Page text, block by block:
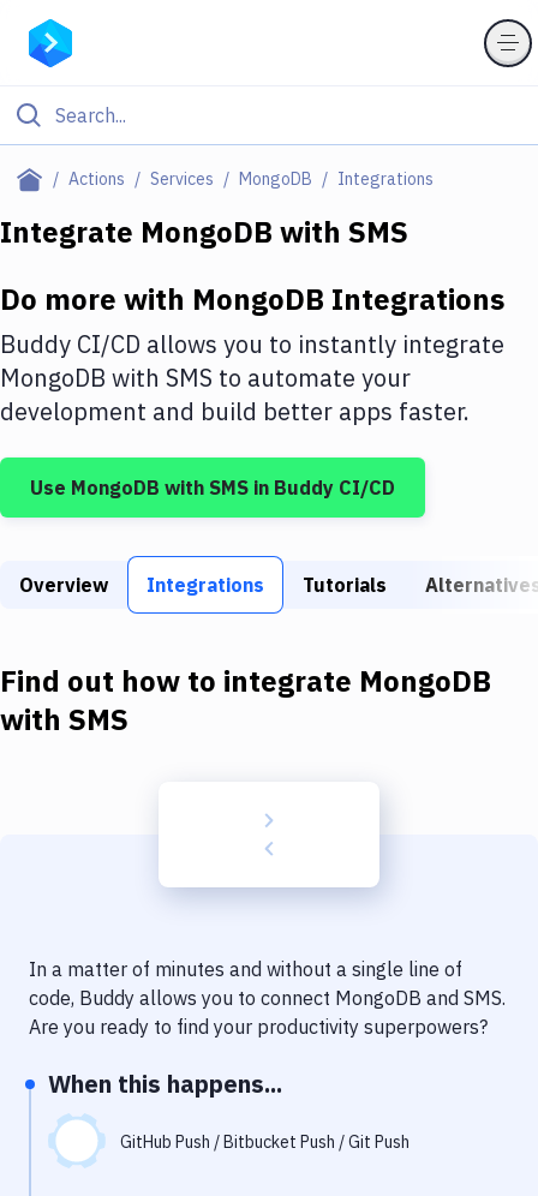
Actions Services MongoDB Integrations
Filter By Category
Deploy to IaaS/PaaS
Amazon Web Services
DigitalOcean
Google Cloud Platform
Build Actions
Build Tools & Task Runners
Download
Delivery to Version Control
Code Quality & Review
Notifications
Performance & App Monitoring
Integrate MongoDB with SMS
Do more with MongoDB Integrations
Buddy CI/CD allows you to instantly integrate
MongoDB with SMS to automate your
development and build better apps faster.
Use MongoDB with SMS in Buddy CI/CD
Overview Integrations Tutorials
Find out how to integrate MongoDB
with SMS
In a matter of minutes and without a single line of
code, Buddy allows you to connect MongoDB and SMS.
Are you ready to find your productivity superpowers?
When this happens...
GitHub Push / Bitbucket Push / Git Push